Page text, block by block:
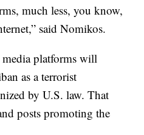
much less, you know,
said Nomikos.
platforms will
as a terrorist
by U.S. law. That
posts promoting the